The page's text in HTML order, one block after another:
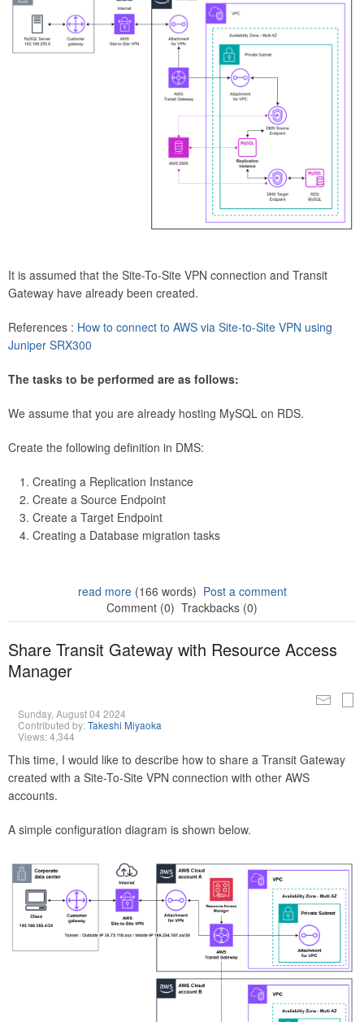
It is assumed that the Site-To-Site VPN connection and Transit
Gateway have already been created.
References : How to connect to AWS via Site-to-Site VPN using
Juniper SRX300
The tasks to be performed are as follows:
We assume that you are already hosting MySQL on RDS.
Create the following definition in DMS:
Creating a Replication Instance
Create a Source Endpoint
Create a Target Endpoint
Creating a Database migration tasks
read more(166 words) Post a comment
Comment (0) Trackbacks (0)
Share Transit Gateway with Resource Access
Manager
Sunday, August 04 2024
Contributed by:Takeshi Miyaoka
Views: 4,344
This time, I would like to describe how to share a Transit Gateway
created with a Site-To-Site VPN connection with other AWS
accounts.
A simple configuration diagram is shown below.